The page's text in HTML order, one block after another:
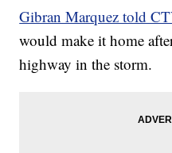
Gibran Marquez told
would make it home
highway in the storm.